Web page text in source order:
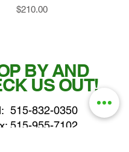
Price
$210.00
BY AND
US OUT!
515-832-0350
515-955-7102